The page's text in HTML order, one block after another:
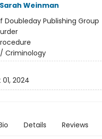
Sarah Weinman
Doubleday Publishing Group
/ Criminology
2024
Details Reviews